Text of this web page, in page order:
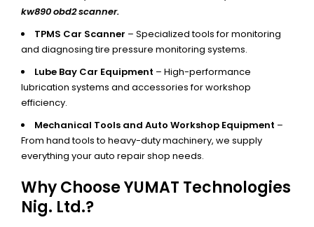
kw890 obd2 scanner.
TPMS Car Scanner – Specialized tools for monitoring
and diagnosing tire pressure monitoring systems.
Lube Bay Car Equipment – High-performance
lubrication systems and accessories for workshop
efficiency.
Mechanical Tools and Auto Workshop Equipment –
From hand tools to heavy-duty machinery, we supply
everything your auto repair shop needs.
Why Choose YUMAT Technologies
Nig. Ltd.?